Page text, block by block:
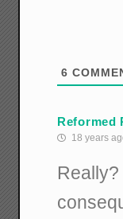
6
Reformed
18 years